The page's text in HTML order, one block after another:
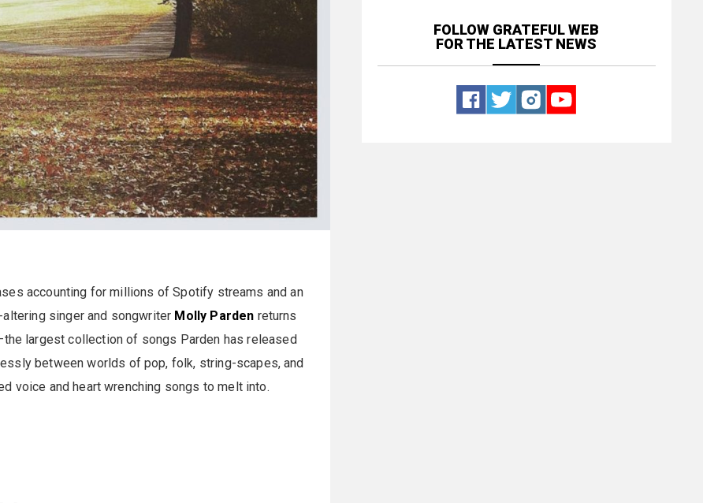
accounting for millions of Spotify streams and an
singer and songwriter Molly Parden returns
largest collection of songs Parden has released
between worlds of pop, folk, string-scapes, and
voice and heart wrenching songs to melt into.
FOLLOW GRATEFUL WEB
FOR THE LATEST NEWS